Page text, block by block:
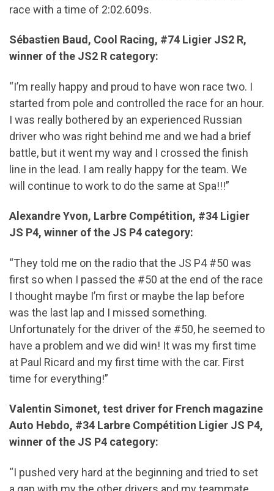
race with a time of 2:02.609s.
Sébastien Baud, Cool Racing, #74 Ligier JS2 R,
winner of the JS2 R category:
“I’m really happy and proud to have won race two. I
started from pole and controlled the race for an hour.
I was really bothered by an experienced Russian
driver who was right behind me and we had a brief
battle, but it went my way and I crossed the finish
line in the lead. I am really happy for the team. We
will continue to work to do the same at Spa!!!”
Alexandre Yvon, Larbre Compétition, #34 Ligier
JS P4, winner of the JS P4 category:
“They told me on the radio that the JS P4 #50 was
first so when I passed the #50 at the end of the race
I thought maybe I’m first or maybe the lap before
was the last lap and I missed something.
Unfortunately for the driver of the #50, he seemed to
have a problem and we did win! It was my first time
at Paul Ricard and my first time with the car. First
time for everything!”
Valentin Simonet, test driver for French magazine
Auto Hebdo, #34 Larbre Compétition Ligier JS P4,
winner of the JS P4 category:
“I pushed very hard at the beginning and tried to set